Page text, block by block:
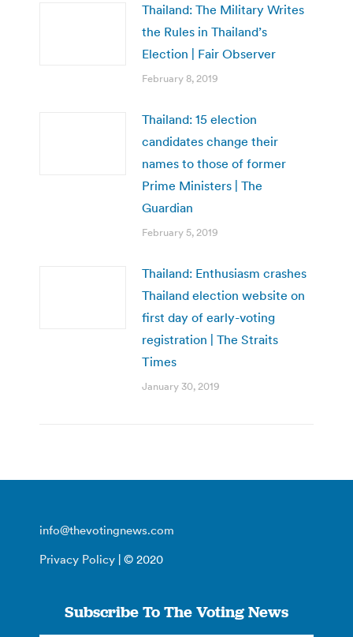
Thailand: The Military Writes
the Rules in Thailand’s
Election | Fair Observer
February 8, 2019
Thailand: 15 election
candidates change their
names to those of former
Prime Ministers | The
Guardian
February 5, 2019
Thailand: Enthusiasm crashes
Thailand election website on
first day of early-voting
registration | The Straits
Times
January 30, 2019
info@thevotingnews.com
Privacy Policy | © 2020
Subscribe To The Voting News